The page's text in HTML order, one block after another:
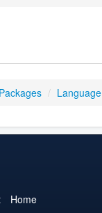
/
Home